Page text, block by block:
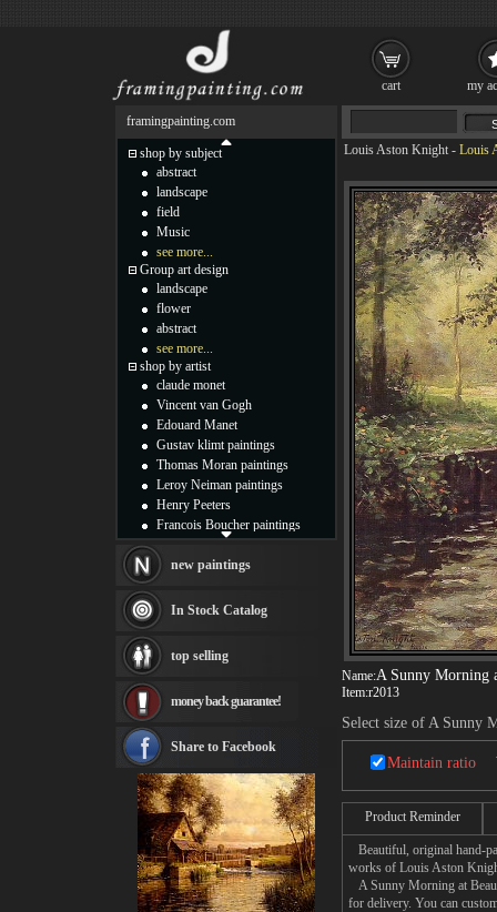
Louis Aston Knight - Louis
Name:A Sunny Morning
Item:r2013
Select size of A Sunny
Maintain ratio
Product Reminder
Beautiful, original hand-
works of Louis Aston
A Sunny Morning at
for delivery. You can
framingpainting.com
shop by subject
abstract
landscape
field
Music
see more...
Group art design
landscape
flower
abstract
see more...
shop by artist
claude monet
Vincent van Gogh
Edouard Manet
Gustav klimt paintings
Thomas Moran paintings
Leroy Neiman paintings
Henry Peeters
Francois Boucher paintings
Thomas Kinkade paintings
Fabian Perez paintings
Albert Bierstadt
canvas print
Frederic Edwin Church
Rembrandt Paintings
see more artists
new paintings
In Stock Catalog
top selling
money back guarantee!
Share to Facebook
cart my